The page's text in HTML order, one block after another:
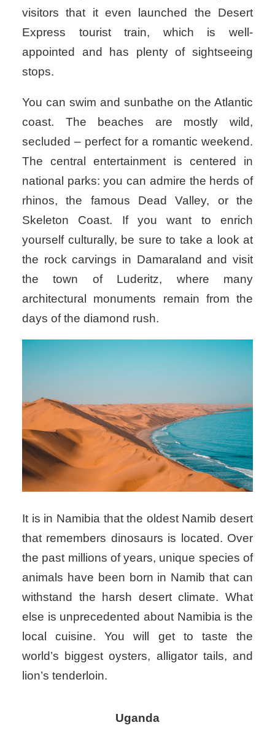
visitors that it even launched the Desert
Express tourist train, which is well-
appointed and has plenty of sightseeing
stops.
You can swim and sunbathe on the Atlantic
coast. The beaches are mostly wild,
secluded – perfect for a romantic weekend.
The central entertainment is centered in
national parks: you can admire the herds of
rhinos, the famous Dead Valley, or the
Skeleton Coast. If you want to enrich
yourself culturally, be sure to take a look at
the rock carvings in Damaraland and visit
the town of Luderitz, where many
architectural monuments remain from the
days of the diamond rush.
It is in Namibia that the oldest Namib desert
that remembers dinosaurs is located. Over
the past millions of years, unique species of
animals have been born in Namib that can
withstand the harsh desert climate. What
else is unprecedented about Namibia is the
local cuisine. You will get to taste the
world’s biggest oysters, alligator tails, and
lion’s tenderloin.
Uganda